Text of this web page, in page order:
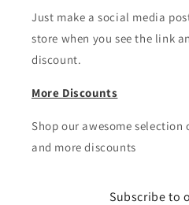
Just make a social media
store when you see the link
discount.
More Discounts
Shop our awesome
and more discounts
Subscribe to